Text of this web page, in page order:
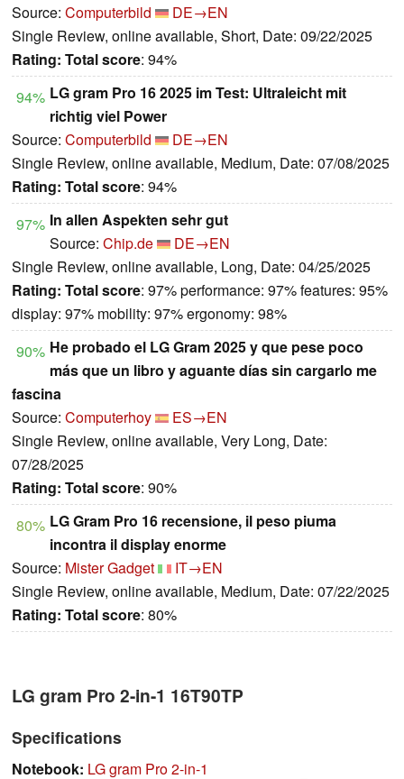
Source: Computerbild
DE→EN
Single Review, online available, Short, Date: 09/22/2025
Rating: Total score: 94%
94% LG gram Pro 16 2025 im Test: Ultraleicht mit
richtig viel Power
Source: Computerbild
DE→EN
Single Review, online available, Medium, Date: 07/08/2025
Rating: Total score: 94%
97% In allen Aspekten sehr gut
Source: Chip.de
DE→EN
Single Review, online available, Long, Date: 04/25/2025
Rating: Total score: 97% performance: 97% features: 95%
display: 97% mobility: 97% ergonomy: 98%
90% He probado el LG Gram 2025 y que pese poco
más que un libro y aguante días sin cargarlo me
fascina
Source: Computerhoy
ES→EN
Single Review, online available, Very Long, Date:
07/28/2025
Rating: Total score: 90%
80% LG Gram Pro 16 recensione, il peso piuma
incontra il display enorme
Source: Mister Gadget
IT→EN
Single Review, online available, Medium, Date: 07/22/2025
Rating: Total score: 80%
LG gram Pro 2-in-1 16T90TP
Specifications
Notebook: LG gram Pro 2-in-1